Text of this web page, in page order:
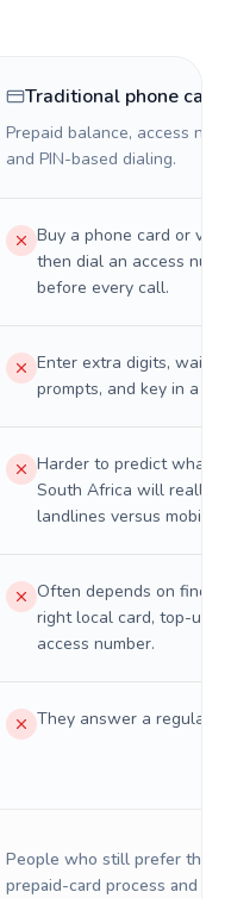
Traditional phone card
Prepaid balance, access
and PIN-based dialing.
Buy a phone card or
then dial an access
before every call.
Enter extra digits, wait
prompts, and key in a PIN.
Harder to predict what a
South Africa will really
landlines versus mobiles.
Often depends on
right local card, top-up,
access number.
They answer a regular
People who still prefer the
prepaid-card process and do